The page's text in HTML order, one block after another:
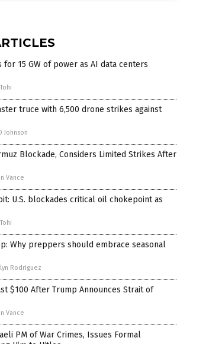
for 15 GW of power as AI data centers
truce with 6,500 drone strikes against
Johnson
Blockade, Considers Limited Strikes After
Vance
U.S. blockades critical oil chokepoint as
Why preppers should embrace seasonal
Rodriguez
$100 After Trump Announces Strait of
Vance
PM of War Crimes, Issues Formal